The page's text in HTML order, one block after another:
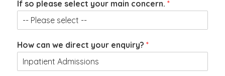
u
If so please select your main concern. *
How can we direct your enquiry? *